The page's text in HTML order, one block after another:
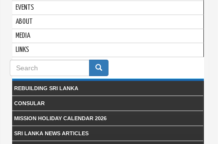
EVENTS
ABOUT
MEDIA
LINKS
Search
form
REBUILDING SRI LANKA
CONSULAR
MISSION HOLIDAY CALENDAR 2026
SRI LANKA NEWS ARTICLES